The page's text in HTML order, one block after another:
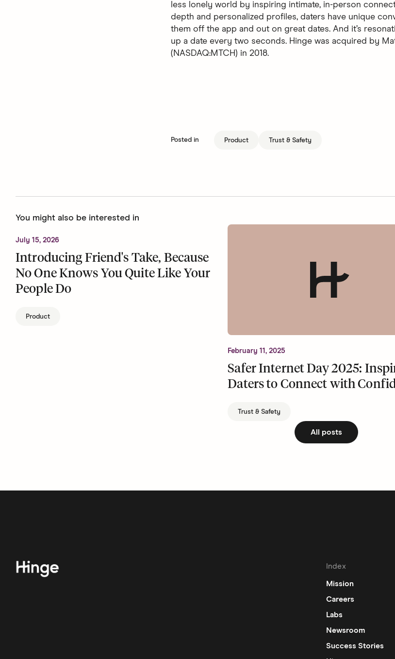
less lonely world by inspiring intimate, in-person
depth and personalized profiles, daters have unique
them off the app and out on great dates. And it’s
up a date every two seconds. Hinge was acquired by
(NASDAQ:MTCH) in 2018.
Posted in Product Trust & Safety
You might also be interested in
July 15, 2026
Introducing Friend's Take, Because
No One Knows You Quite Like Your
People Do
Product
February 11, 2025
Safer Internet Day 2025:
Daters to Connect with
Trust & Safety
All posts
Index
Mission
Careers
Labs
Newsroom
Success Stories